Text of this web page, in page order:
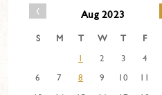
‹ Aug 2023
S M T W T F
1
2 3 4
6
7 8 9 10 11